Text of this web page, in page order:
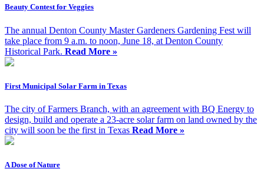
Beauty Contest for Veggies
The annual Denton County Master Gardeners Gardening Fest will
take place from 9 a.m. to noon, June 18, at Denton County
Historical Park. Read More »
First Municipal Solar Farm in Texas
The city of Farmers Branch, with an agreement with BQ Energy to
design, build and operate a 23-acre solar farm on land owned by the
city will soon be the first in Texas Read More »
A Dose of Nature